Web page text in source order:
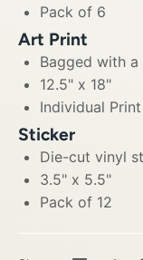
Pack of 6
Art Print
Bagged with
12.5" x 18"
Individual Print
Sticker
Die-cut vinyl
3.5" x 5.5"
Pack of 12